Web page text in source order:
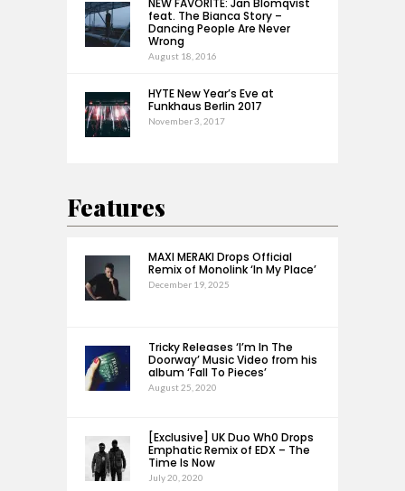
NEW FAVORITE: Jan Blomqvist
feat. The Bianca Story –
Dancing People Are Never
Wrong
August 18, 2016
HYTE New Year’s Eve at
Funkhaus Berlin 2017
November 3, 2017
Features
MAXI MERAKI Drops Official
Remix of Monolink ‘In My Place’
December 19, 2025
Tricky Releases ‘I’m In The
Doorway’ Music Video from his
album ‘Fall To Pieces’
August 25, 2020
[Exclusive] UK Duo Wh0 Drops
Emphatic Remix of EDX – The
Time Is Now
July 20, 2020